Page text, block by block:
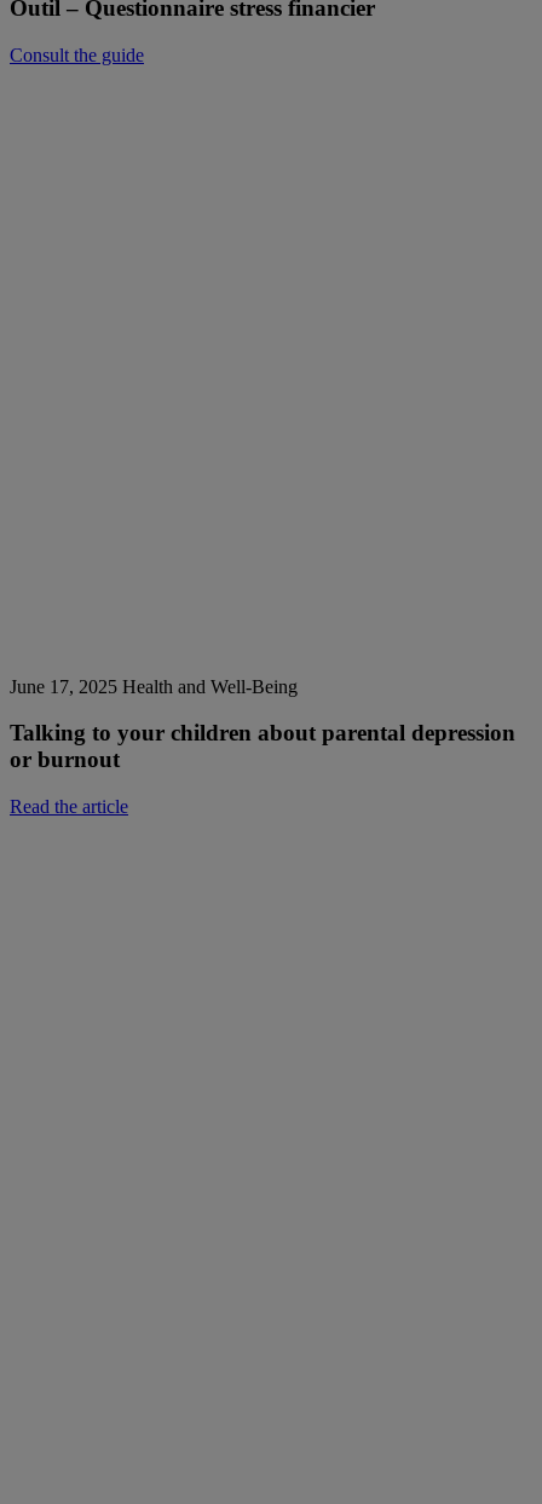
Outil – Questionnaire stress financier
Consult the guide
June 17, 2025 Health and Well-Being
Talking to your children about parental depression
or burnout
Read the article